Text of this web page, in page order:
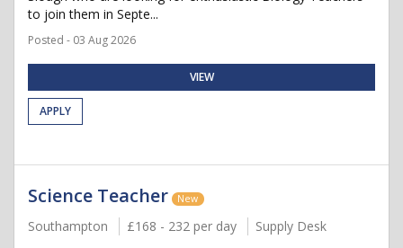
to join them in Septe...
Posted - 03 Aug 2026
VIEW
APPLY
Science Teacher New
Southampton £168 - 232 per day
Supply Desk